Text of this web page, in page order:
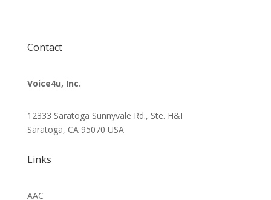
Contact
Voice4u, Inc.
12333 Saratoga Sunnyvale Rd., Ste. H&I
Saratoga, CA 95070 USA
Links
AAC